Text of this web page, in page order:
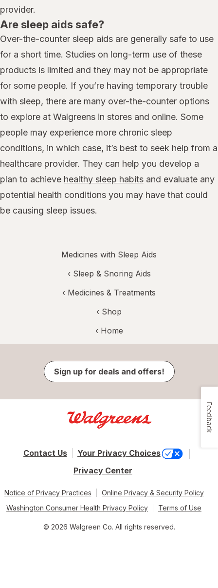
provider.
Are sleep aids safe?
Over-the-counter sleep aids are generally safe to use
for a short time. Studies on long-term use of these
products is limited and they may not be appropriate
for some people. If you’re having temporary trouble
with sleep, there are many over-the-counter options
to explore at Walgreens in stores and online. Some
people may experience more chronic sleep
conditions, in which case, it’s best to seek help from a
healthcare provider. They can help you develop a
plan to achieve healthy sleep habits and evaluate any
potential health conditions you may have that could
be causing sleep issues.
Medicines with Sleep Aids
‹ Sleep & Snoring Aids
‹ Medicines & Treatments
‹ Shop
‹ Home
Sign up for deals and offers!
Contact Us
Your Privacy Choices
Privacy Center
Notice of Privacy Practices
Online Privacy & Security Policy
Washington Consumer Health Privacy Policy
Terms of Use
© 2026 Walgreen Co. All rights reserved.
Feedback